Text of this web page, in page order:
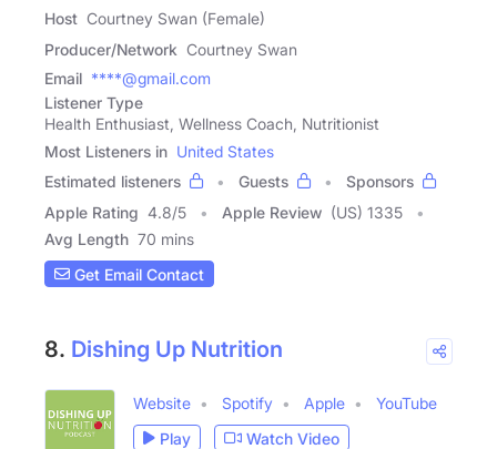
Host Courtney Swan (Female)
Producer/Network Courtney Swan
Email ****@gmail.com
Listener Type
Health Enthusiast, Wellness Coach, Nutritionist
Most Listeners in United States
Estimated listeners
Guests
Sponsors
Apple Rating 4.8/5 Apple Review (US) 1335
Avg Length 70 mins
Get Email Contact
8. Dishing Up Nutrition
Website Spotify Apple
YouTube
Play
Watch Video